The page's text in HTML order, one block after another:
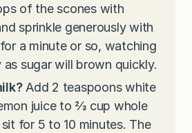
of the scones with
sprinkle generously with
a minute or so, watching
as sugar will brown quickly.
Add 2 teaspoons white
juice to ⅔ cup whole
for 5 to 10 minutes. The